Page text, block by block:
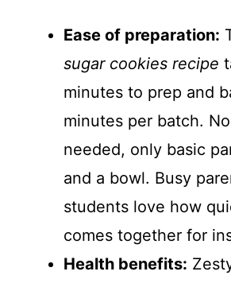
Ease of preparation:
sugar cookies recipe
minutes to prep and
minutes per batch.
needed, only basic
and a bowl. Busy
students love how
comes together for
Health benefits: